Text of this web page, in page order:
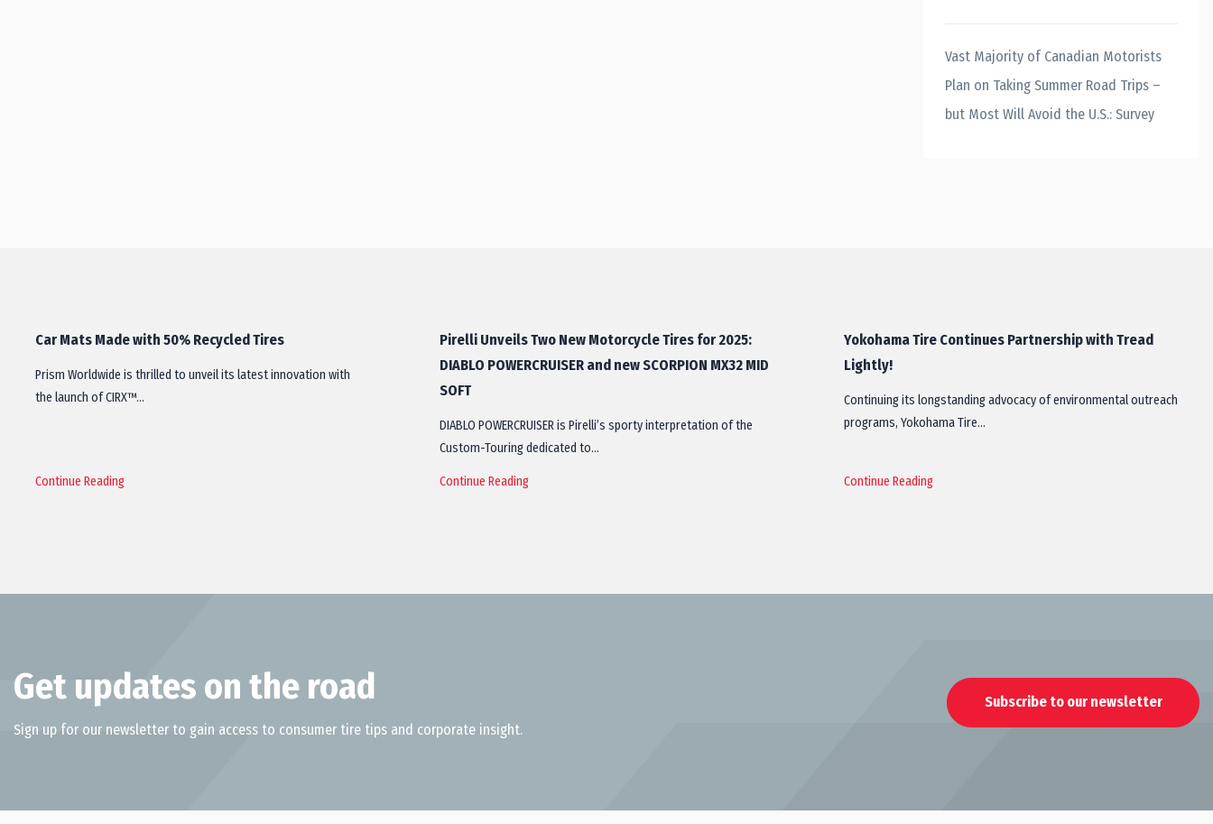
Vast Majority of Canadian Motorists
Plan on Taking Summer Road Trips –
but Most Will Avoid the U.S.: Survey
Car Mats Made with 50% Recycled Tires
Prism Worldwide is thrilled to unveil its latest innovation with
the launch of CIRX™…
Continue Reading
Pirelli Unveils Two New Motorcycle Tires for 2025:
DIABLO POWERCRUISER and new SCORPION MX32 MID
SOFT
DIABLO POWERCRUISER is Pirelli’s sporty interpretation of the
Custom-Touring dedicated to…
Continue Reading
Yokohama Tire Continues Partnership with Tread
Lightly!
Continuing its longstanding advocacy of environmental outreach
programs, Yokohama Tire…
Continue Reading
Get updates on the road
Sign up for our newsletter to gain access to consumer tire tips and corporate insight.
Subscribe to our newsletter